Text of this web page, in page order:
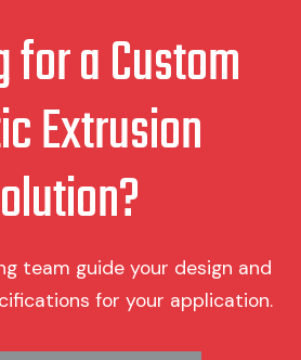
for a Custom
Extrusion
team guide your design and
for your application.